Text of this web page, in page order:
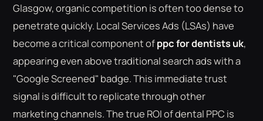
Glasgow, organic competition is often too dense to
penetrate quickly. Local Services Ads (LSAs) have
become a critical component ofppc for dentists uk,
appearing even above traditional search ads with a
"Google Screened" badge. This immediate trust
signal is difficult to replicate through other
marketing channels. The true ROI of dental PPC is